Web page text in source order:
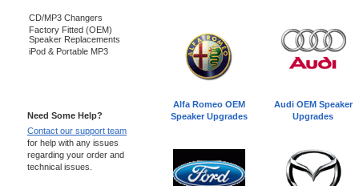
CD/MP3 Changers
Factory Fitted (OEM)
Speaker Replacements
iPod & Portable MP3
Need Some Help?
Contact our support team
for help with any issues
regarding your order and
technical issues.
Alfa Romeo OEM
Speaker Upgrades
Audi OEM Speaker
Upgrades